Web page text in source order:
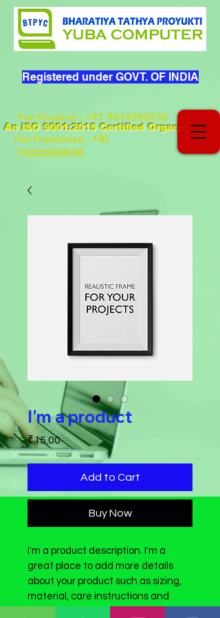
Registered under GOVT. OF INDIA
An ISO 9001:2015 Certified Organization
For Student : +91 9614950930
For Franchise : +91
7432090505
I'm a product
₹15.00Price
Add to Cart
Buy Now
I'm a product description. I'm a
great place to add more details
about your product such as sizing,
material, care instructions and